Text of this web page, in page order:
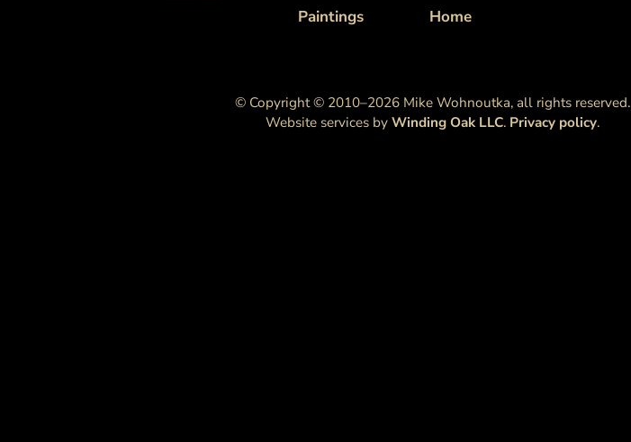
Paintings
Home
© Copyright © 2010–2026 Mike Wohnoutka, all rights reserved.
Website services by Winding Oak LLC. Privacy policy.